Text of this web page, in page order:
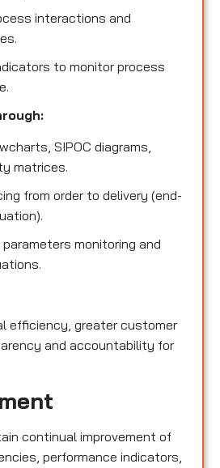
interactions and
to monitor process
SIPOC diagrams,
matrices.
from order to delivery (end-
monitoring and
efficiency, greater customer
and accountability for
continual improvement of
performance indicators,